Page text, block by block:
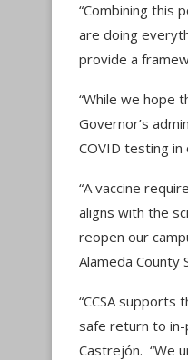
“Combining this
are doing
provide a
“While we hope
Governor’s
COVID testing in
“A vaccine
aligns with the
reopen our
Alameda County
“CCSA
safe return to in-
Castrejón. “We